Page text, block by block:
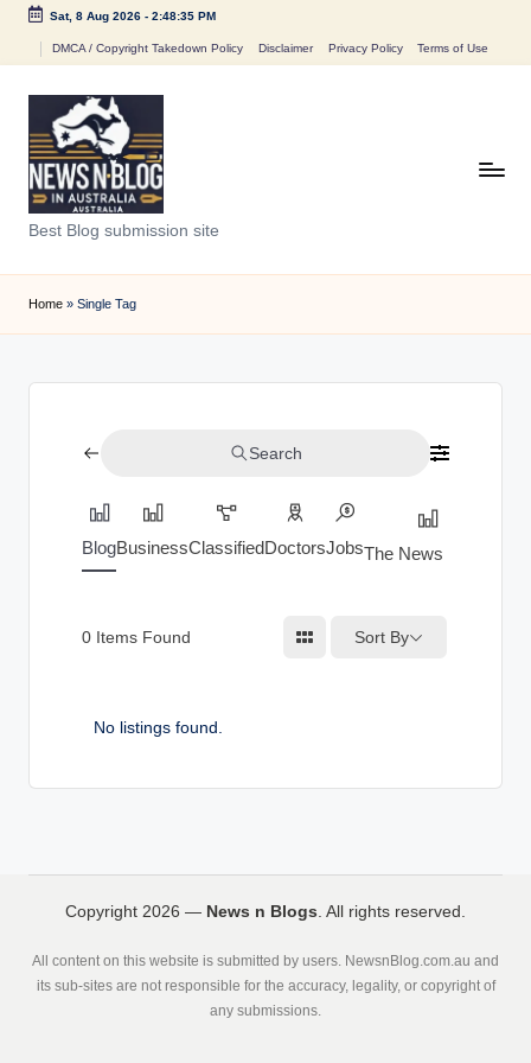
Sat, 8 Aug 2026- 2:48:35 PM
DMCA / Copyright Takedown Policy Disclaimer Privacy Policy Terms of Use
N
e
w
n
Best Blog submission site
Home » Single Tag
Search
BlogBusinessClassifiedDoctorsJobsThe News Index
0 Items Found Sort By
No listings found.
Copyright 2026 — News n Blogs. All rights reserved.
All content on this website is submitted by users. NewsnBlog.com.au and
its sub-sites are not responsible for the accuracy, legality, or copyright of
any submissions.